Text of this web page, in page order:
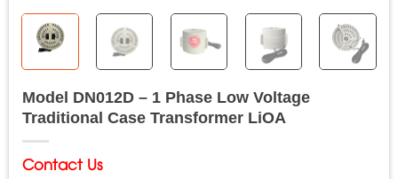
Model DN012D – 1 Phase Low Voltage
Traditional Case Transformer LiOA
Contact Us